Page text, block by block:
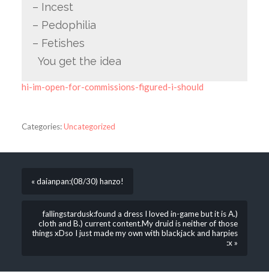
– Incest
– Pedophilia
– Fetishes
You get the idea
hi-im-open-for-commissions-figured-i-should
Categories:Uncategorized
« daianpan:(08/30) hanzo!
fallingstardusk:found a dress I loved in-game but it is A.)
cloth and B.) current content.My druid is neither of those
things xDso I just made my own with blackjack and harpies
:x »